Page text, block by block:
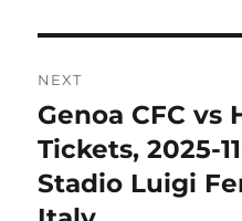
NEXT
Next
post:
Genoa CFC vs
Tickets, 2025-
Stadio Luigi